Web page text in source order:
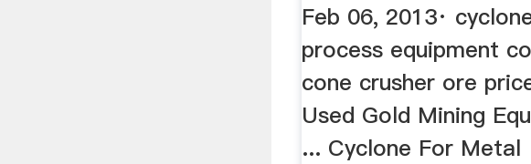
Feb 06, 2013·
process equipment
cone crusher ore
Used Gold Mining
... Cyclone For Metal